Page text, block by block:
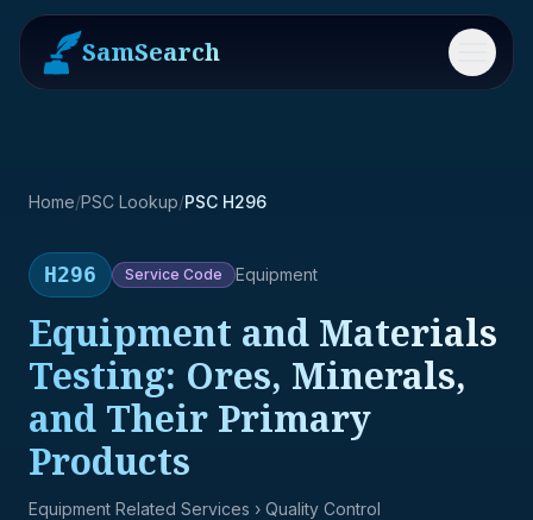
SamSearch Menu
Home/PSC Lookup/PSC H296
H296 Service Code Equipment
Equipment and Materials
Testing: Ores, Minerals,
and Their Primary
Products
Equipment Related Services › Quality Control